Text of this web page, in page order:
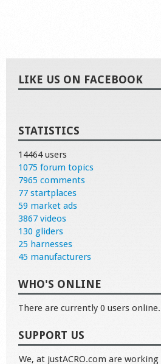
LIKE US ON FACEBOOK
STATISTICS
14464 users
1075 forum topics
7965 comments
77 startplaces
59 market ads
3867 videos
130 gliders
25 harnesses
45 manufacturers
WHO'S ONLINE
There are currently 0 users online.
SUPPORT US
We, at justACRO.com are